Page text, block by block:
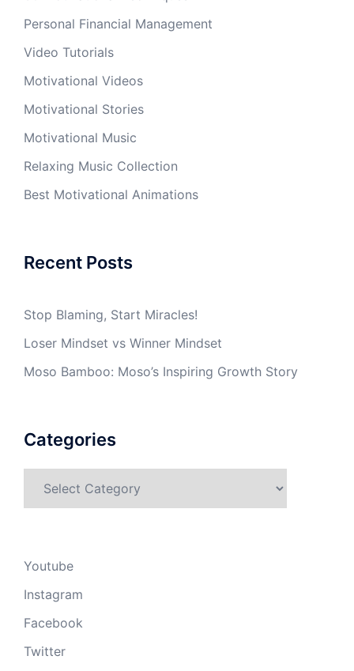
Personal Financial Management
Video Tutorials
Motivational Videos
Motivational Stories
Motivational Music
Relaxing Music Collection
Best Motivational Animations
Recent Posts
Stop Blaming, Start Miracles!
Loser Mindset vs Winner Mindset
Moso Bamboo: Moso’s Inspiring Growth Story
Categories
Youtube
Instagram
Facebook
Twitter